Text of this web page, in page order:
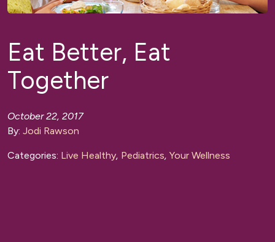
Eat Better, Eat
Together
October 22, 2017
By: Jodi Rawson
Categories: Live Healthy, Pediatrics, Your Wellness